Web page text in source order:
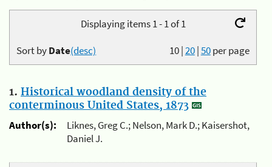
Displaying items 1 - 1 of 1
10|20|50per page
Sort byDate(desc)
1. Historical woodland density of the
conterminous United States, 1873
Author(s):
Liknes, Greg C.; Nelson, Mark D.; Kaisershot,
Daniel J.